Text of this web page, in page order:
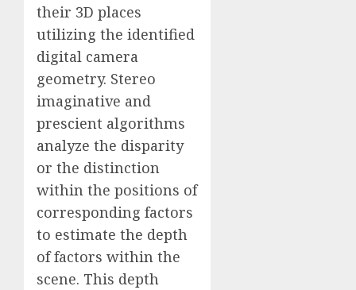
their 3D places
utilizing the identified
digital camera
geometry. Stereo
imaginative and
prescient algorithms
analyze the disparity
or the distinction
within the positions of
corresponding factors
to estimate the depth
of factors within the
scene. This depth